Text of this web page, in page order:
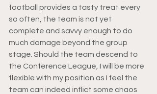
football provides a tasty treat every
so often, the team is not yet
complete and savvy enough to do
much damage beyond the group
stage. Should the team descend to
the Conference League, I will be more
flexible with my position as I feel the
team can indeed inflict some chaos